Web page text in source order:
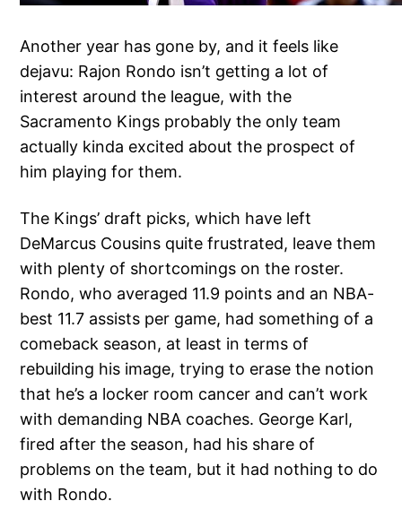
Another year has gone by, and it feels like
dejavu: Rajon Rondo isn’t getting a lot of
interest around the league, with the
Sacramento Kings probably the only team
actually kinda excited about the prospect of
him playing for them.
The Kings’ draft picks, which have left
DeMarcus Cousins quite frustrated, leave them
with plenty of shortcomings on the roster.
Rondo, who averaged 11.9 points and an NBA-
best 11.7 assists per game, had something of a
comeback season, at least in terms of
rebuilding his image, trying to erase the notion
that he’s a locker room cancer and can’t work
with demanding NBA coaches. George Karl,
fired after the season, had his share of
problems on the team, but it had nothing to do
with Rondo.